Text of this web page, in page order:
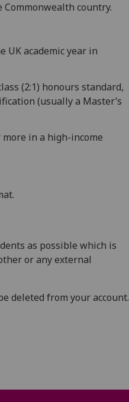
country.
UK academic year in
(2:1) honours standard,
(usually a Master’s
in a high-income
as possible which is
or any external
deleted from your account.